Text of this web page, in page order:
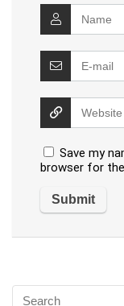
Save my
browser for